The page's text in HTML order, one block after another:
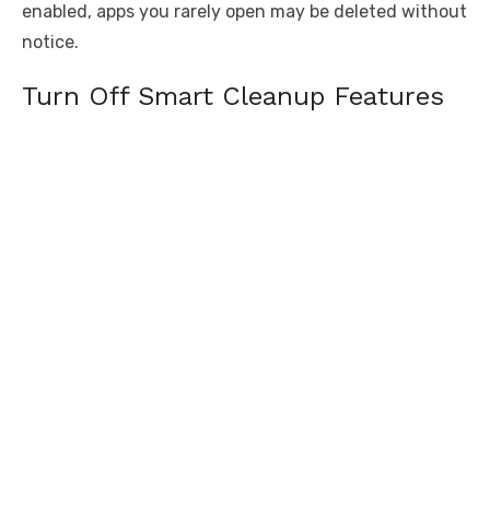
enabled, apps you rarely open may be deleted without
notice.
Turn Off Smart Cleanup Features